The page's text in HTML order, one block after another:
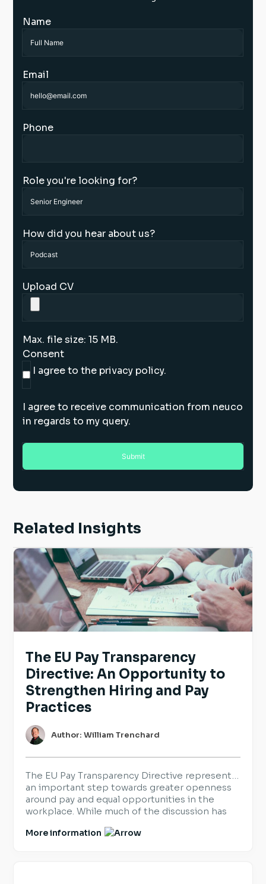
Name
Email
Phone
Role you're looking for?
How did you hear about us?
Upload CV
Max. file size: 15 MB.
Consent
I agree to the privacy policy.
I agree to receive communication from neuco
in regards to my query.
Related Insights
The EU Pay Transparency
Directive: An Opportunity to
Strengthen Hiring and Pay
Practices
Author: William Trenchard
The EU Pay Transparency Directive represents
an important step towards greater openness
around pay and equal opportunities in the
workplace. While much of the discussion has
organisations with an opportunity to review
More information